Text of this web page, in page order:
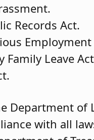
Records Act.
Family Leave
Department of
with all